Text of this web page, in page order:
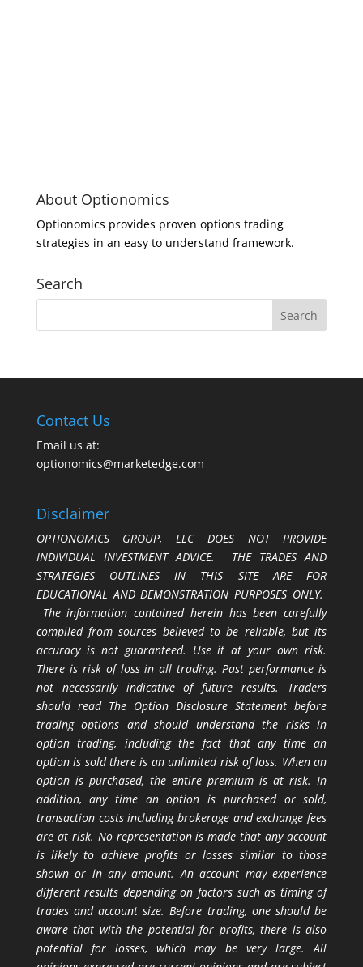
About Optionomics
Optionomics provides proven options trading
strategies in an easy to understand framework.
Search
Contact Us
Email us at:
optionomics@marketedge.com
Disclaimer
OPTIONOMICS GROUP, LLC DOES NOT PROVIDE
INDIVIDUAL INVESTMENT ADVICE. THE TRADES AND
STRATEGIES OUTLINES IN THIS SITE ARE FOR
EDUCATIONAL AND DEMONSTRATION PURPOSES ONLY.
The information contained herein has been carefully
compiled from sources believed to be reliable, but its
accuracy is not guaranteed. Use it at your own risk.
There is risk of loss in all trading. Past performance is
not necessarily indicative of future results. Traders
should read The Option Disclosure Statement before
trading options and should understand the risks in
option trading, including the fact that any time an
option is sold there is an unlimited risk of loss. When an
option is purchased, the entire premium is at risk. In
addition, any time an option is purchased or sold,
transaction costs including brokerage and exchange fees
are at risk. No representation is made that any account
is likely to achieve profits or losses similar to those
shown or in any amount. An account may experience
different results depending on factors such as timing of
trades and account size. Before trading, one should be
aware that with the potential for profits, there is also
potential for losses, which may be very large. All